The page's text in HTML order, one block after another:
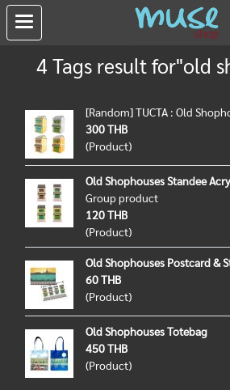
4 Tags result for"old
[Random] TUCTA : Old
300 THB
(Product)
Old Shophouses Standee
Group product
120 THB
(Product)
Old Shophouses Postcard &
60 THB
(Product)
Old Shophouses Totebag
450 THB
(Product)